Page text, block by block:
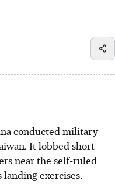
conducted military
It lobbed short-
near the self-ruled
exercises.